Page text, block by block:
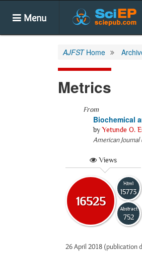
Menu
AJFSTHome
Metrics
From
Biochemical
byYetunde O.
American
Views
16525
Html
15773
Abstract
752
26 April 2018 (publication